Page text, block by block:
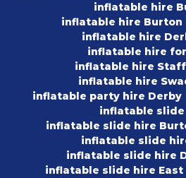
inflatable hire
inflatable hire Burton
inflatable hire
inflatable hire
inflatable hire
inflatable hire
inflatable party hire Derby
inflatable
inflatable slide hire
inflatable slide
inflatable slide hire
inflatable slide hire